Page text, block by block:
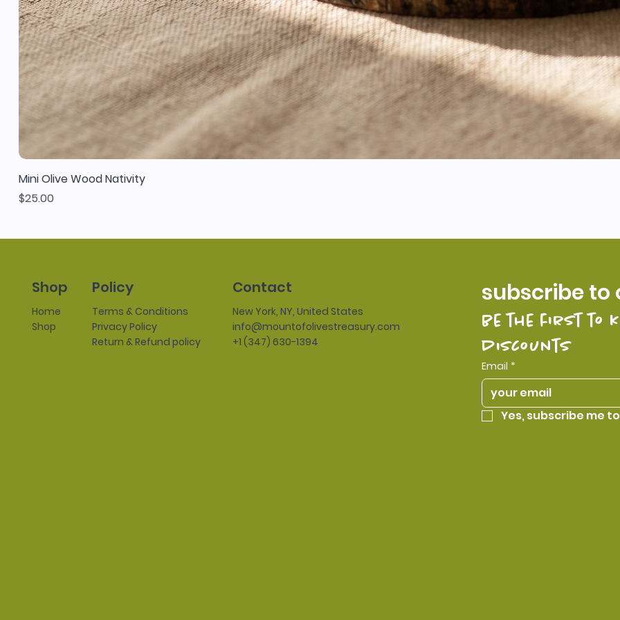
Mini Olive Wood Nativity
Price
$25.00
Shop
Home
Shop
Policy
Terms & Conditions
Privacy Policy
Return & Refund policy
Contact
New York, NY, United States
info@mountofolivestreasury.com
+1 (347) 630-1394
subscribe to
be the first to
discounts
Email *
Yes, subscribe me